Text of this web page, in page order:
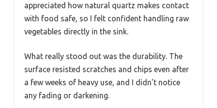
appreciated how natural quartz makes contact
with food safe, so I felt confident handling raw
vegetables directly in the sink.
What really stood out was the durability. The
surface resisted scratches and chips even after
a few weeks of heavy use, and I didn’t notice
any fading or darkening.